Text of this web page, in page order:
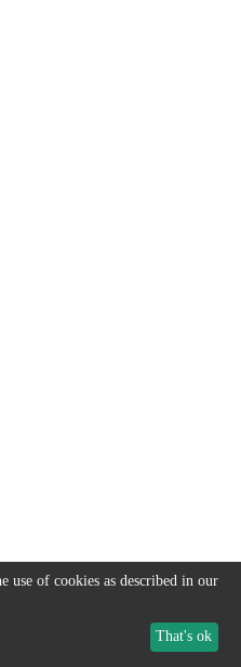
use of cookies as described in our
That's ok